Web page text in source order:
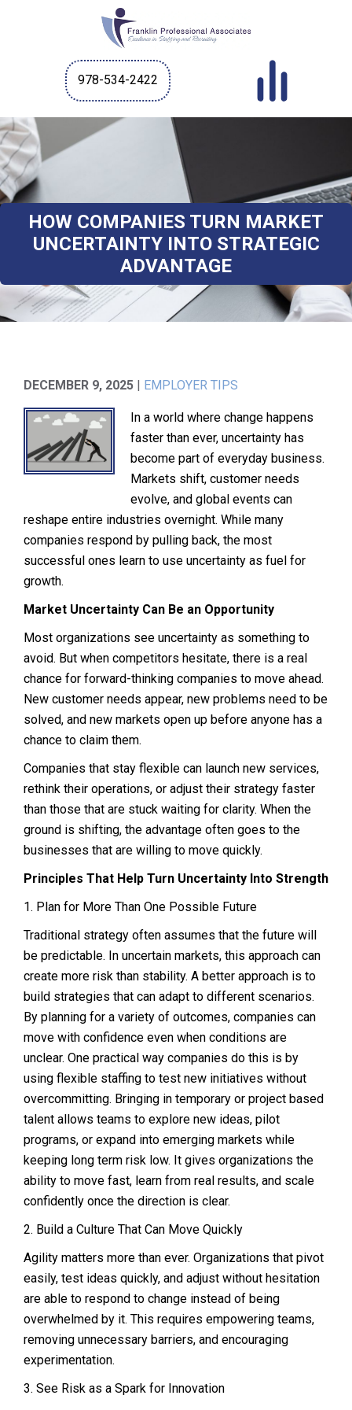
978-534-2422
HOW COMPANIES TURN MARKET
UNCERTAINTY INTO STRATEGIC
ADVANTAGE
DECEMBER 9, 2025 | EMPLOYER TIPS
In a world where change happens
faster than ever, uncertainty has
become part of everyday business.
Markets shift, customer needs
evolve, and global events can
reshape entire industries overnight. While many
companies respond by pulling back, the most
successful ones learn to use uncertainty as fuel for
growth.
Market Uncertainty Can Be an Opportunity
Most organizations see uncertainty as something to
avoid. But when competitors hesitate, there is a real
chance for forward-thinking companies to move ahead.
New customer needs appear, new problems need to be
solved, and new markets open up before anyone has a
chance to claim them.
Companies that stay flexible can launch new services,
rethink their operations, or adjust their strategy faster
than those that are stuck waiting for clarity. When the
ground is shifting, the advantage often goes to the
businesses that are willing to move quickly.
Principles That Help Turn Uncertainty Into Strength
1. Plan for More Than One Possible Future
Traditional strategy often assumes that the future will
be predictable. In uncertain markets, this approach can
create more risk than stability. A better approach is to
build strategies that can adapt to different scenarios.
By planning for a variety of outcomes, companies can
move with confidence even when conditions are
unclear. One practical way companies do this is by
using flexible staffing to test new initiatives without
overcommitting. Bringing in temporary or project based
talent allows teams to explore new ideas, pilot
programs, or expand into emerging markets while
keeping long term risk low. It gives organizations the
ability to move fast, learn from real results, and scale
confidently once the direction is clear.
2. Build a Culture That Can Move Quickly
Agility matters more than ever. Organizations that pivot
easily, test ideas quickly, and adjust without hesitation
are able to respond to change instead of being
overwhelmed by it. This requires empowering teams,
removing unnecessary barriers, and encouraging
experimentation.
3. See Risk as a Spark for Innovation